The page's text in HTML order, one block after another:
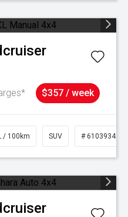
$357 / week
/ 100km SUV # 61039341